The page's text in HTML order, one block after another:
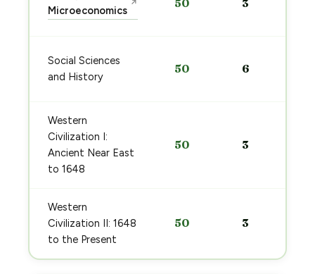
Microeconomics
↗ 50 3
Social Sciences
and History
50 6
Western
Civilization I:
Ancient Near East
to 1648
50 3
Western
Civilization II: 1648
to the Present
50 3